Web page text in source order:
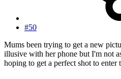
#50
Mums been trying to get a new
illusive with her phone but I'm not
hoping to get a perfect shot to